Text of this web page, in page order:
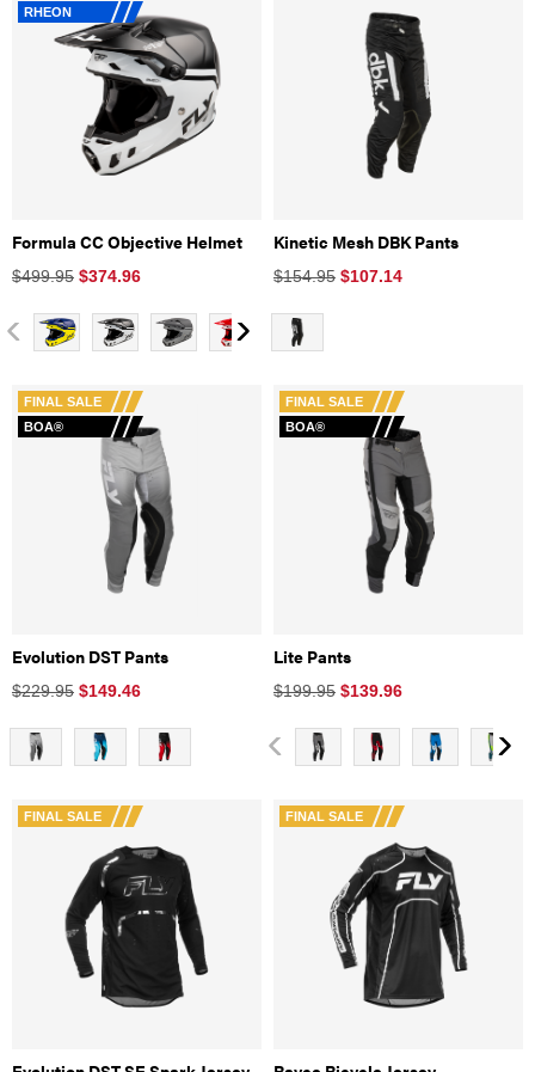
RHEON
Formula CC Objective Helmet
$499.95 $374.96
Kinetic Mesh DBK Pants
$154.95 $107.14
FINAL SALE
BOA®
Evolution DST Pants
$229.95 $149.46
FINAL SALE
BOA®
Lite Pants
$199.95 $139.96
FINAL SALE FINAL SALE